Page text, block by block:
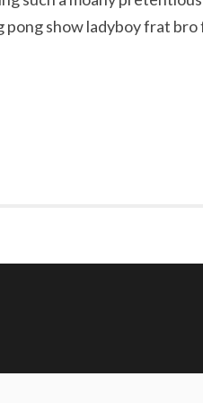
pong show ladyboy frat